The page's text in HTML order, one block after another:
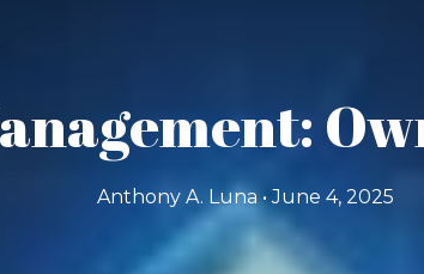
Anthony A. Luna • June 4, 2025